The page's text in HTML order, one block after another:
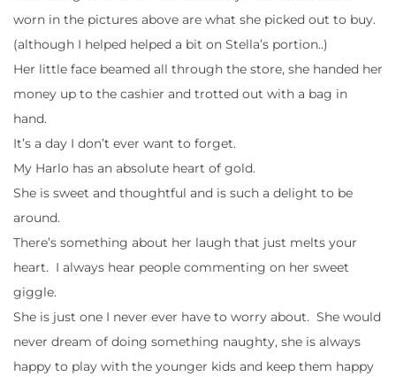
worn in the pictures above are what she picked out to buy.
(although I helped helped a bit on Stella’s portion..)
Her little face beamed all through the store, she handed her
money up to the cashier and trotted out with a bag in
hand.
It’s a day I don’t ever want to forget.
My Harlo has an absolute heart of gold.
She is sweet and thoughtful and is such a delight to be
around.
There’s something about her laugh that just melts your
heart. I always hear people commenting on her sweet
giggle.
She is just one I never ever have to worry about. She would
never dream of doing something naughty, she is always
happy to play with the younger kids and keep them happy